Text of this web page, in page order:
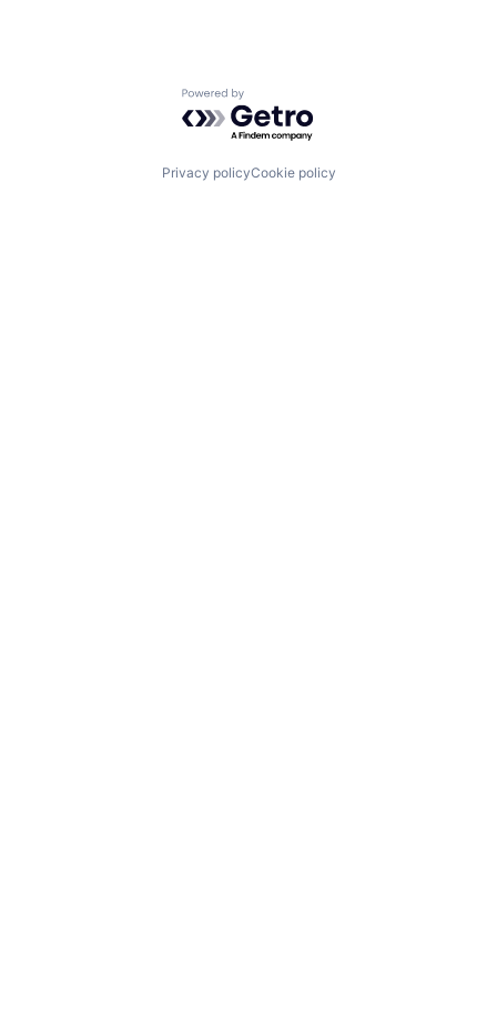
Powered by Getro.com
Privacy policyCookie policy